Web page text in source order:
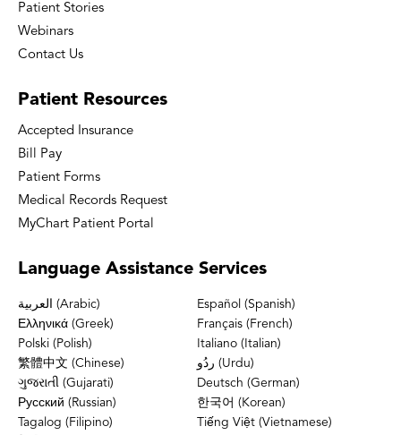
Patient Stories
Webinars
Contact Us
Patient Resources
Accepted Insurance
Bill Pay
Patient Forms
Medical Records Request
MyChart Patient Portal
Language Assistance Services
العربية (Arabic)
Español (Spanish)
Ελληνικά (Greek)
Français (French)
Polski (Polish)
Italiano (Italian)
繁體中文 (Chinese)
ردُو (Urdu)
ગુજરાતી (Gujarati)
Deutsch (German)
Русский (Russian)
한국어 (Korean)
Tagalog (Filipino)
Tiếng Việt (Vietnamese)